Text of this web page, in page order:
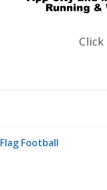
Click
Flag Football